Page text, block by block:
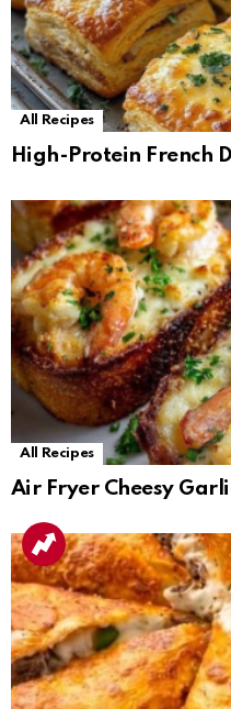
All Recipes
High-Protein French
All Recipes
Air Fryer Cheesy